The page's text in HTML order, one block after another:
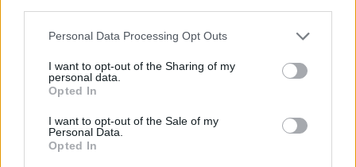
Personal Data Processing Opt Outs
I want to opt-out of the Sharing of my
personal data.
Opted In
I want to opt-out of the Sale of my
Personal Data.
Opted In
Italiensk for begynnere